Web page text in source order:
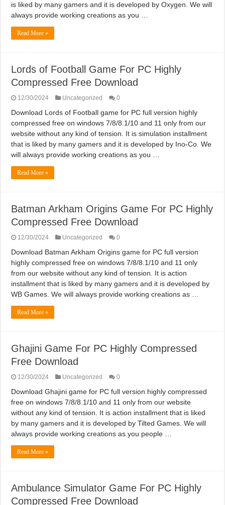
is liked by many gamers and it is developed by Oxygen. We will
always provide working creations as you …
Read More »
Lords of Football Game For PC Highly
Compressed Free Download
12/30/2024 Uncategorized 0
Download Lords of Football game for PC full version highly
compressed free on windows 7/8/8.1/10 and 11 only from our
website without any kind of tension. It is simulation installment
that is liked by many gamers and it is developed by Ino-Co. We
will always provide working creations as you …
Read More »
Batman Arkham Origins Game For PC Highly
Compressed Free Download
12/30/2024 Uncategorized 0
Download Batman Arkham Origins game for PC full version
highly compressed free on windows 7/8/8.1/10 and 11 only
from our website without any kind of tension. It is action
installment that is liked by many gamers and it is developed by
WB Games. We will always provide working creations as …
Read More »
Ghajini Game For PC Highly Compressed
Free Download
12/30/2024 Uncategorized 0
Download Ghajini game for PC full version highly compressed
free on windows 7/8/8.1/10 and 11 only from our website
without any kind of tension. It is action installment that is liked
by many gamers and it is developed by Tilted Games. We will
always provide working creations as you people …
Read More »
Ambulance Simulator Game For PC Highly
Compressed Free Download